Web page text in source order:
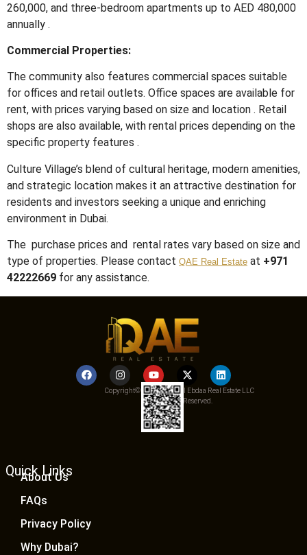
260,000, and three-bedroom apartments up to AED 480,000
annually .
Commercial Properties:
The community also features commercial spaces suitable
for offices and retail outlets. Office spaces are available for
rent, with prices varying based on size and location . Retail
shops are also available, with rental prices depending on the
specific property features .
Culture Village’s blend of cultural heritage, modern amenities,
and strategic location makes it an attractive destination for
residents and investors seeking a unique and enriching
environment in Dubai.
The purchase prices and rental rates vary based on size and
type of properties. Please contact QAE Real Estate at +971
42222669 for any assistance.
Copyright© 2025 Qemat Al Ebdaa Real Estate LLC
– All Rights Reserved.
Quick Links
About Us
FAQs
Privacy Policy
Why Dubai?